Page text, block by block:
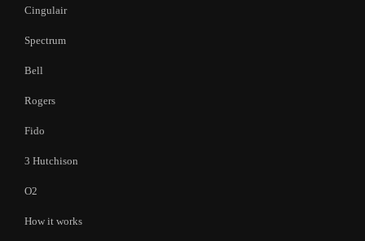
Cingulair
Spectrum
Bell
Rogers
Fido
3 Hutchison
O2
How it works